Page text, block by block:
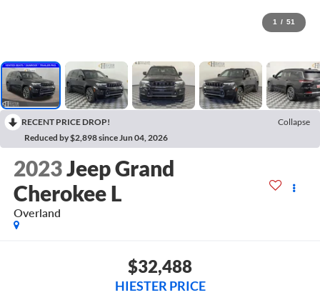
1 / 51
RECENT PRICE DROP!
Collapse
Reduced by $2,898 since Jun 04, 2026
2023Jeep Grand
Cherokee L
Overland
$32,488
HIESTER PRICE